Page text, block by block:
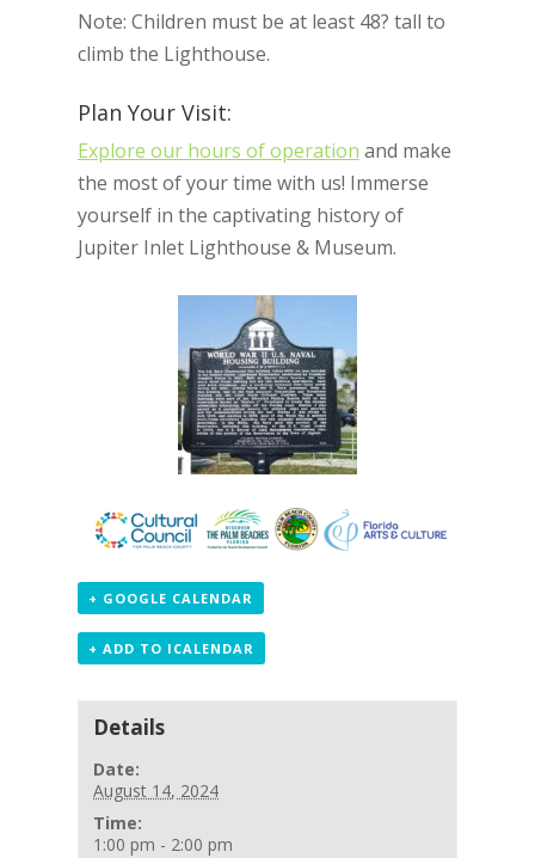
Note: Children must be at least 48? tall to
climb the Lighthouse.
Plan Your Visit:
Explore our hours of operation and make
the most of your time with us! Immerse
yourself in the captivating history of
Jupiter Inlet Lighthouse & Museum.
+ GOOGLE CALENDAR
+ ADD TO ICALENDAR
Details
Date:
August 14, 2024
Time:
1:00 pm - 2:00 pm